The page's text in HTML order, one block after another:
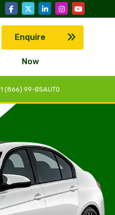
Enquire
Now
1 (866) 99-BSAUT0